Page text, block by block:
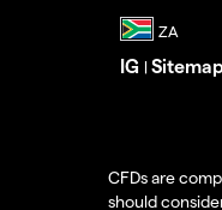
IG | Sitemap
CFDs are
should